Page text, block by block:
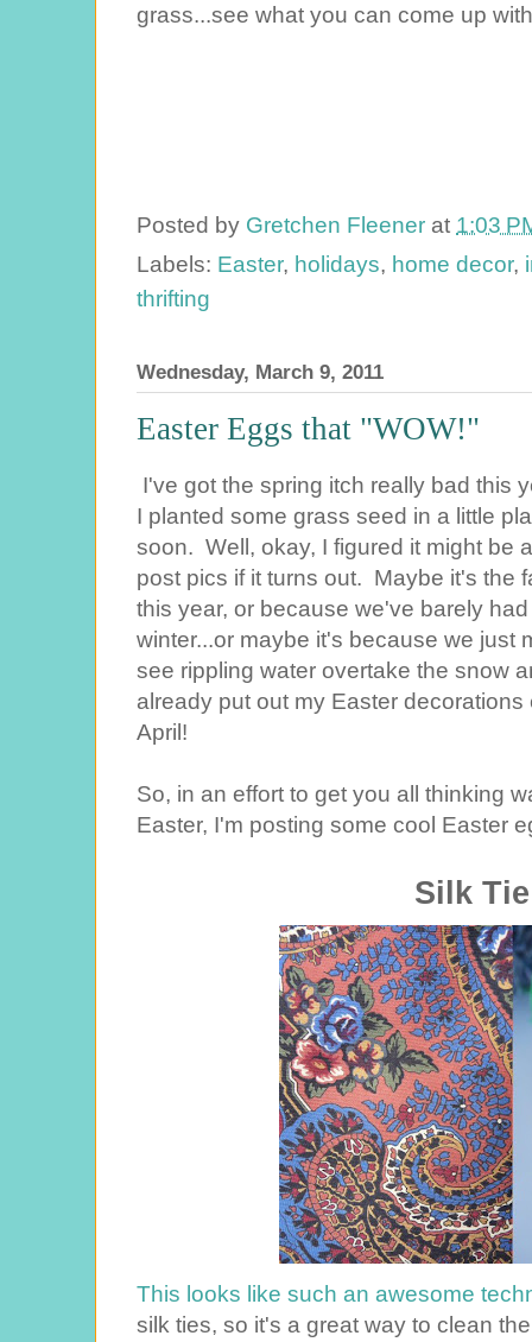
grass...see what you can come up
Posted by Gretchen Fleener at 1:03
Labels: Easter, holidays, home decor,
thrifting
Wednesday, March 9, 2011
Easter Eggs that "WOW!"
I've got the spring itch really bad this
I planted some grass seed in a little
soon. Well, okay, I figured it might be
post pics if it turns out. Maybe it's the
this year, or because we've barely
winter...or maybe it's because we just
see rippling water overtake the snow
already put out my Easter
April!
So, in an effort to get you all thinking
Easter, I'm posting some cool Easter
Silk
This looks like such an awesome
silk ties, so it's a great way to clean